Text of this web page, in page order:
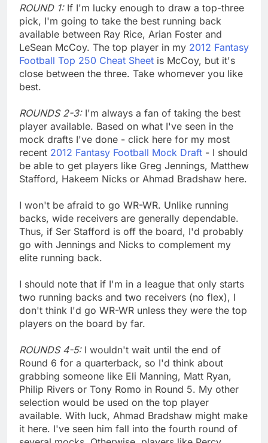
ROUND 1: If I'm lucky enough to draw a top-three
pick, I'm going to take the best running back
available between Ray Rice, Arian Foster and
LeSean McCoy. The top player in my 2012 Fantasy
Football Top 250 Cheat Sheet is McCoy, but it's
close between the three. Take whomever you like
best.
ROUNDS 2-3: I'm always a fan of taking the best
player available. Based on what I've seen in the
mock drafts I've done - click here for my most
recent 2012 Fantasy Football Mock Draft - I should
be able to get players like Greg Jennings, Matthew
Stafford, Hakeem Nicks or Ahmad Bradshaw here.
I won't be afraid to go WR-WR. Unlike running
backs, wide receivers are generally dependable.
Thus, if Ser Stafford is off the board, I'd probably
go with Jennings and Nicks to complement my
elite running back.
I should note that if I'm in a league that only starts
two running backs and two receivers (no flex), I
don't think I'd go WR-WR unless they were the top
players on the board by far.
ROUNDS 4-5: I wouldn't wait until the end of
Round 6 for a quarterback, so I'd think about
grabbing someone like Eli Manning, Matt Ryan,
Philip Rivers or Tony Romo in Round 5. My other
selection would be used on the top player
available. With luck, Ahmad Bradshaw might make
it here. I've seen him fall into the fourth round of